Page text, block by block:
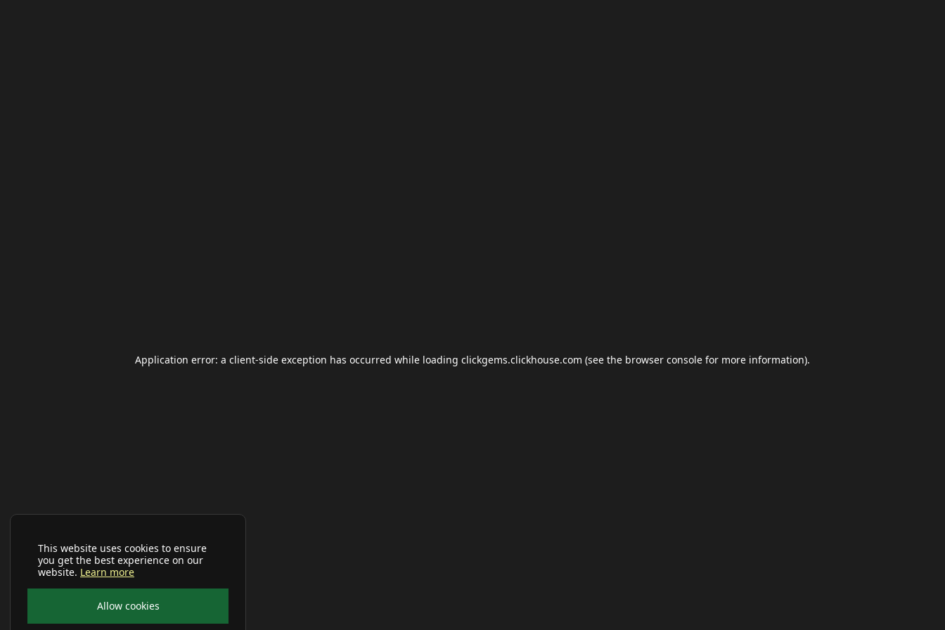
This website uses cookies to ensure
you get the best experience on our
website. Learn more
Allow cookies
Application error: a client-side exception has occurred while loading clickgems.clickhouse.com (see the browser console for more information).